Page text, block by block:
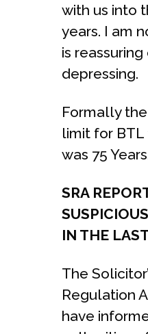
with us into
years. I am
is reassuring
depressing.
Formally
limit for BTL
was 75
SRA
IN THE
The
Regulation
have